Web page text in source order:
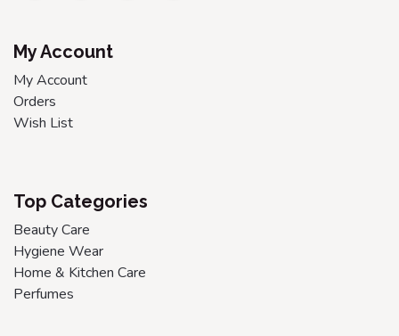
My Account
My Account
Orders
Wish List
Top Categories
Beauty Care
Hygiene Wear
Home & Kitchen Care
Perfumes